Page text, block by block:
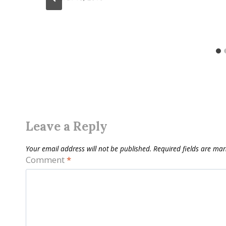
Leave a Reply
Your email address will not be published. Required fields are
Comment*